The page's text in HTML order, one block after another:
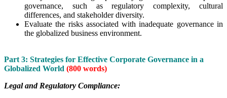
governance, such as regulatory complexity, cultural
differences, and stakeholder diversity.
Evaluate the risks associated with inadequate governance in
the globalized business environment.
Part 3: Strategies for Effective Corporate Governance in a
Globalized World (800 words)
Legal and Regulatory Compliance: